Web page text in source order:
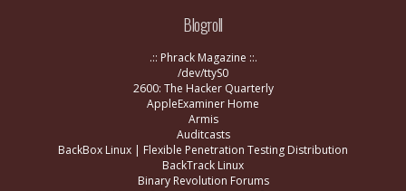
Blogroll
.:: Phrack Magazine ::.
/dev/ttyS0
2600: The Hacker Quarterly
AppleExaminer Home
Armis
Auditcasts
BackBox Linux | Flexible Penetration Testing Distribution
BackTrack Linux
Binary Revolution Forums